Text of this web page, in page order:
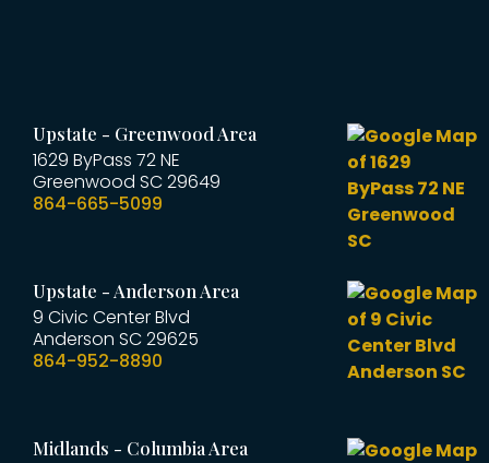
Upstate - Greenwood Area
1629 ByPass 72 NE
Greenwood SC29649
864-665-5099
Upstate - Anderson Area
9 Civic Center Blvd
Anderson SC29625
864-952-8890
Midlands - Columbia Area